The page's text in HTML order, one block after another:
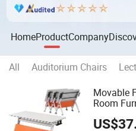
HomeProductCompany
All Auditorium Chairs
Movable
Room
US$